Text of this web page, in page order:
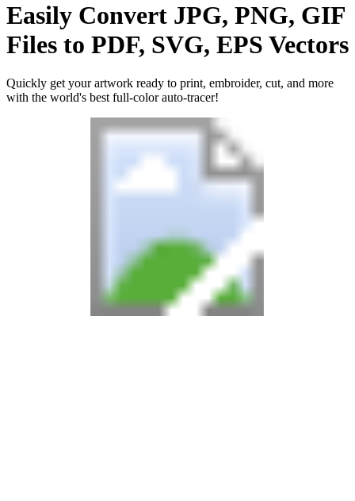
Easily Convert JPG, PNG, GIF
Files to PDF, SVG, EPS Vectors
Quickly get your artwork ready to print, embroider, cut, and more
with the world's best full-color auto-tracer!